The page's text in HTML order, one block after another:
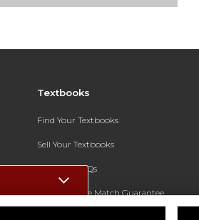
Textbooks
Find Your Textbooks
Sell Your Textbooks
Textbook FAQs
In-Store Price Match Guarantee